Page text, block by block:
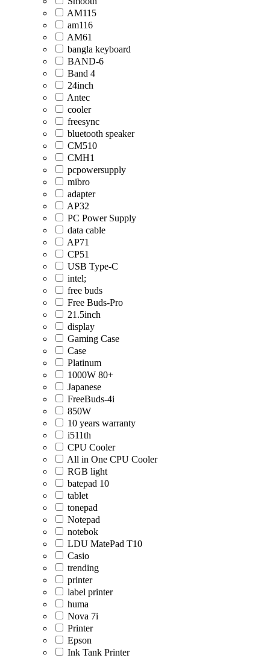
AM115
am116
AM61
bangla keyboard
BAND-6
Band 4
24inch
Antec
cooler
freesync
bluetooth speaker
CM510
CMH1
pcpowersupply
mibro
adapter
AP32
PC Power Supply
data cable
AP71
CP51
USB Type-C
intel;
free buds
Free Buds-Pro
21.5inch
display
Gaming Case
Case
Platinum
1000W 80+
Japanese
FreeBuds-4i
850W
10 years warranty
i511th
CPU Cooler
All in One CPU Cooler
RGB light
batepad 10
tablet
tonepad
Notepad
notebok
LDU MatePad T10
Casio
trending
printer
label printer
huma
Nova 7i
Printer
Epson
Ink Tank Printer